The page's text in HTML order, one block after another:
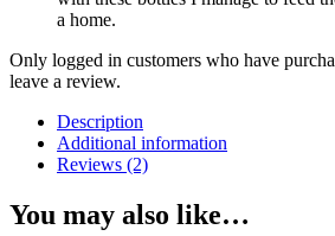
a home.
Only logged in customers who have
leave a review.
Description
Additional information
Reviews (2)
You may also like…